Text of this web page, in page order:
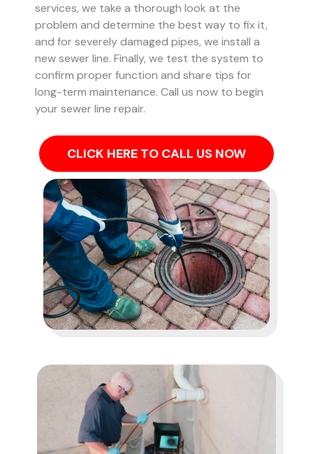
services, we take a thorough look at the
problem and determine the best way to fix it,
and for severely damaged pipes, we install a
new sewer line. Finally, we test the system to
confirm proper function and share tips for
long-term maintenance. Call us now to begin
your sewer line repair.
CLICK HERE TO CALL US NOW